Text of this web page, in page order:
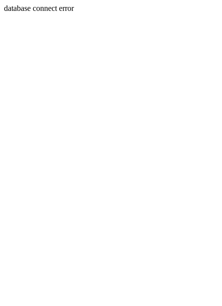
database connect error